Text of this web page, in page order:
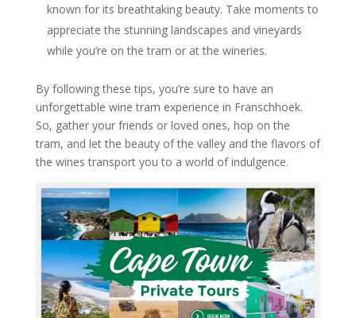
known for its breathtaking beauty. Take moments to
appreciate the stunning landscapes and vineyards
while you’re on the tram or at the wineries.
By following these tips, you’re sure to have an
unforgettable wine tram experience in Franschhoek.
So, gather your friends or loved ones, hop on the
tram, and let the beauty of the valley and the flavors of
the wines transport you to a world of indulgence.